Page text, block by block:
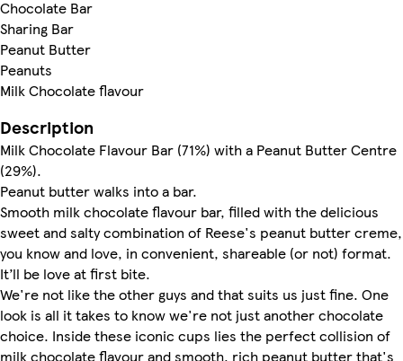
Chocolate Bar
Sharing Bar
Peanut Butter
Peanuts
Milk Chocolate flavour
Description
Milk Chocolate Flavour Bar (71%) with a Peanut Butter Centre
(29%).
Peanut butter walks into a bar.
Smooth milk chocolate flavour bar, filled with the delicious
sweet and salty combination of Reese's peanut butter creme,
you know and love, in convenient, shareable (or not) format.
It’ll be love at first bite.
We're not like the other guys and that suits us just fine. One
look is all it takes to know we're not just another chocolate
choice. Inside these iconic cups lies the perfect collision of
milk chocolate flavour and smooth, rich peanut butter that's